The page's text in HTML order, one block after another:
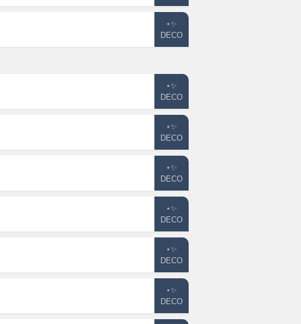
⋆✨
DECO
⋆✨
DECO
⋆✨
DECO
⋆✨
DECO
⋆✨
DECO
⋆✨
DECO
⋆✨
DECO